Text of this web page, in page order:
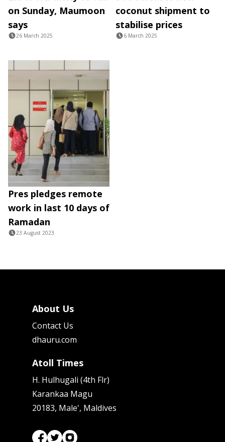
on Sunday, Maumoon
says
26 March 2025
coconut shipment to
stabilise prices
6 March 2025
Pres pledges remote
work in last 10 days of
Ramadan
23 August 2023
About Us
Contact Us
dhauru.com
Atoll Times
H. Hulhugali (4th Flr)
Karankaa Magu
20183, Male', Maldives